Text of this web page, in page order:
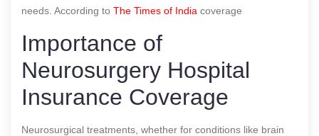
needs. According to The Times of India coverage
Importance of
Neurosurgery Hospital
Insurance Coverage
Neurosurgical treatments, whether for conditions like brain